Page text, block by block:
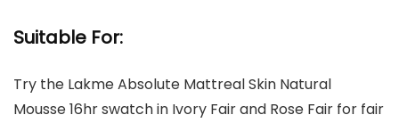
Suitable For:
Try the Lakme Absolute Mattreal Skin Natural
Mousse 16hr swatch in Ivory Fair and Rose Fair for fair